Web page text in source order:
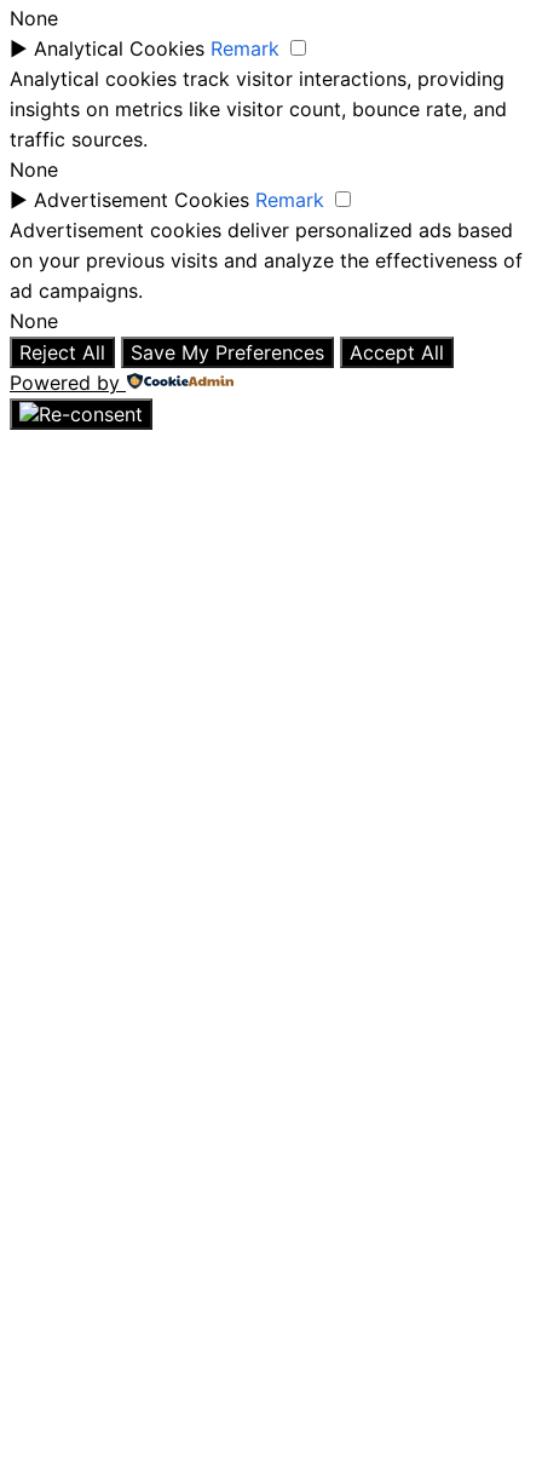
None
► Analytical Cookies Remark
Analytical cookies track visitor interactions, providing
insights on metrics like visitor count, bounce rate, and
traffic sources.
None
► Advertisement Cookies Remark
Advertisement cookies deliver personalized ads based
on your previous visits and analyze the effectiveness of
ad campaigns.
None
Reject All
Save My Preferences
Accept All
Powered by